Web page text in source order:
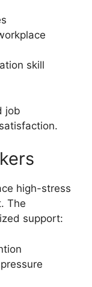
skill
job
high-stress
The
support: